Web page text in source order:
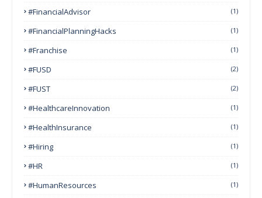
#FinancialAdvisor (1)
#FinancialPlanningHacks (1)
#franchise (1)
#FUSD (2)
#FUST (2)
#HealthcareInnovation (1)
#HealthInsurance (1)
#Hiring (1)
#HR (1)
#HumanResources (1)